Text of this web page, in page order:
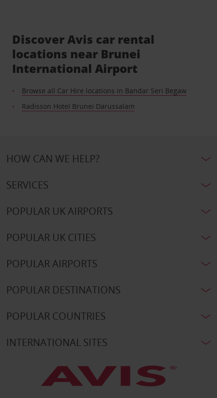
Discover Avis car rental
locations near Brunei
International Airport
Browse all Car Hire locations in Bandar Seri Begaw
Radisson Hotel Brunei Darussalam
HOW CAN WE HELP?
SERVICES
POPULAR UK AIRPORTS
POPULAR UK CITIES
POPULAR AIRPORTS
POPULAR DESTINATIONS
POPULAR COUNTRIES
INTERNATIONAL SITES